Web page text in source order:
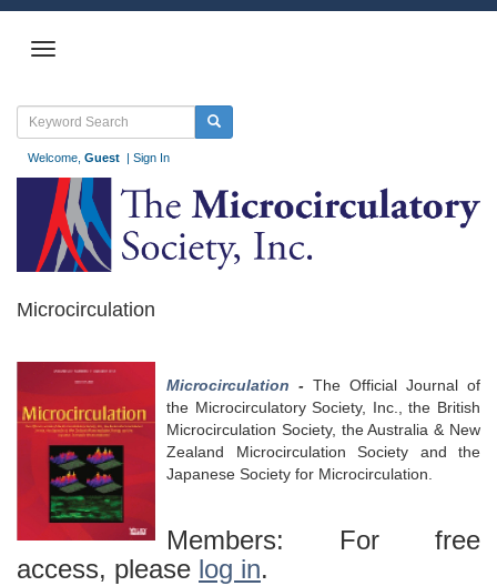
Welcome, Guest | Sign In
Microcirculation
Microcirculation - The Official Journal of
the Microcirculatory Society, Inc., the British
Microcirculation Society, the Australia & New
Zealand Microcirculation Society and the
Japanese Society for Microcirculation.
Members: For free
access, please log in.